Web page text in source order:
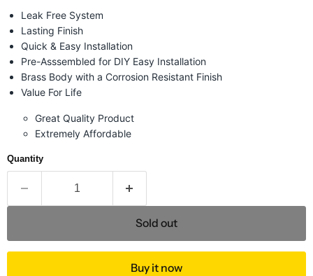
Leak Free System
Lasting Finish
Quick & Easy Installation
Pre-Asssembled for DIY Easy Installation
Brass Body with a Corrosion Resistant Finish
Value For Life
Great Quality Product
Extremely Affordable
Quantity
Sold out
Buy it now